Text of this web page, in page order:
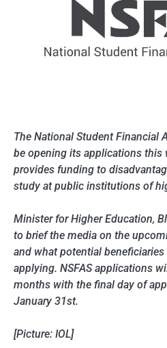
The National Student Financial
be opening its applications this
provides funding to
study at public institutions of
Minister for Higher Education,
to brief the media on the
and what potential
applying. NSFAS applications
months with the final day of
January 31st.
[Picture: IOL]